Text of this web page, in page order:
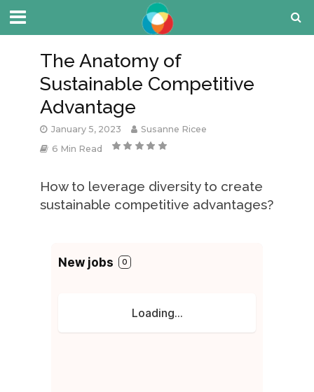
The Anatomy of
Sustainable Competitive
Advantage
January 5, 2023
Susanne Ricee
6 Min Read
How to leverage diversity to create
sustainable competitive advantages?